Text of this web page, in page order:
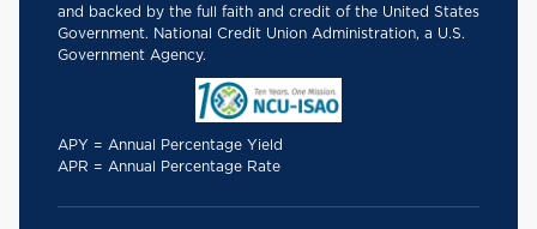
and backed by the full faith and credit of the United States
Government. National Credit Union Administration, a U.S.
Government Agency.
APY = Annual Percentage Yield
APR = Annual Percentage Rate